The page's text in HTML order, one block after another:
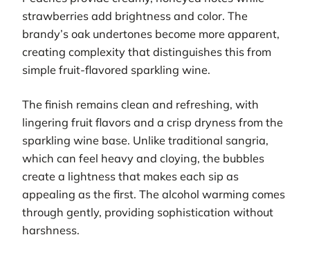
strawberries add brightness and color. The
brandy’s oak undertones become more apparent,
creating complexity that distinguishes this from
simple fruit-flavored sparkling wine.
The finish remains clean and refreshing, with
lingering fruit flavors and a crisp dryness from the
sparkling wine base. Unlike traditional sangria,
which can feel heavy and cloying, the bubbles
create a lightness that makes each sip as
appealing as the first. The alcohol warming comes
through gently, providing sophistication without
harshness.